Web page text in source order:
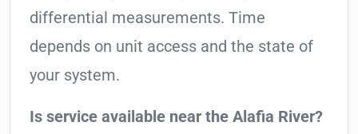
differential measurements. Time
depends on unit access and the state of
your system.
Is service available near the Alafia River?